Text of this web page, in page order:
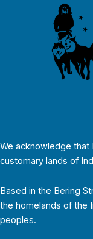
We acknowledge that
customary lands of
Based in the Bering
the homelands of the
peoples.